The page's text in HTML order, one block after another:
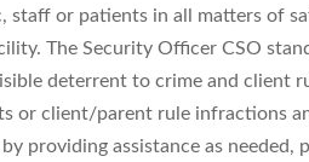
staff or patients in all matters of
The Security Officer CSO
deterrent to crime and client
or client/parent rule infractions
providing assistance as